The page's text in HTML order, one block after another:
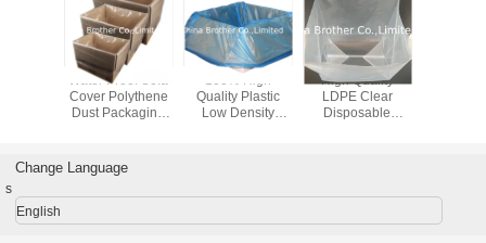
5 15 30 55 Gallon
15 30 100 200
Liter LDPE
Liners Bags
LDPE Box Carton
Square Bottom
Waterproof
Disposable PE
Square Bottom
Change Language
s
English